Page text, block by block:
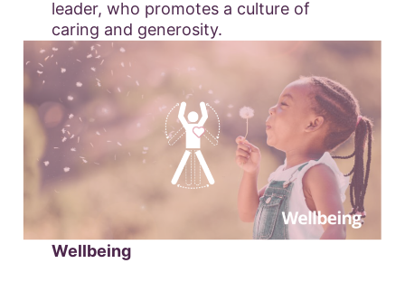
leader, who promotes a culture of
caring and generosity.
Wellbeing